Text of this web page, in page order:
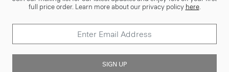
full price order. Learn more about our privacy policy here.
SIGN UP